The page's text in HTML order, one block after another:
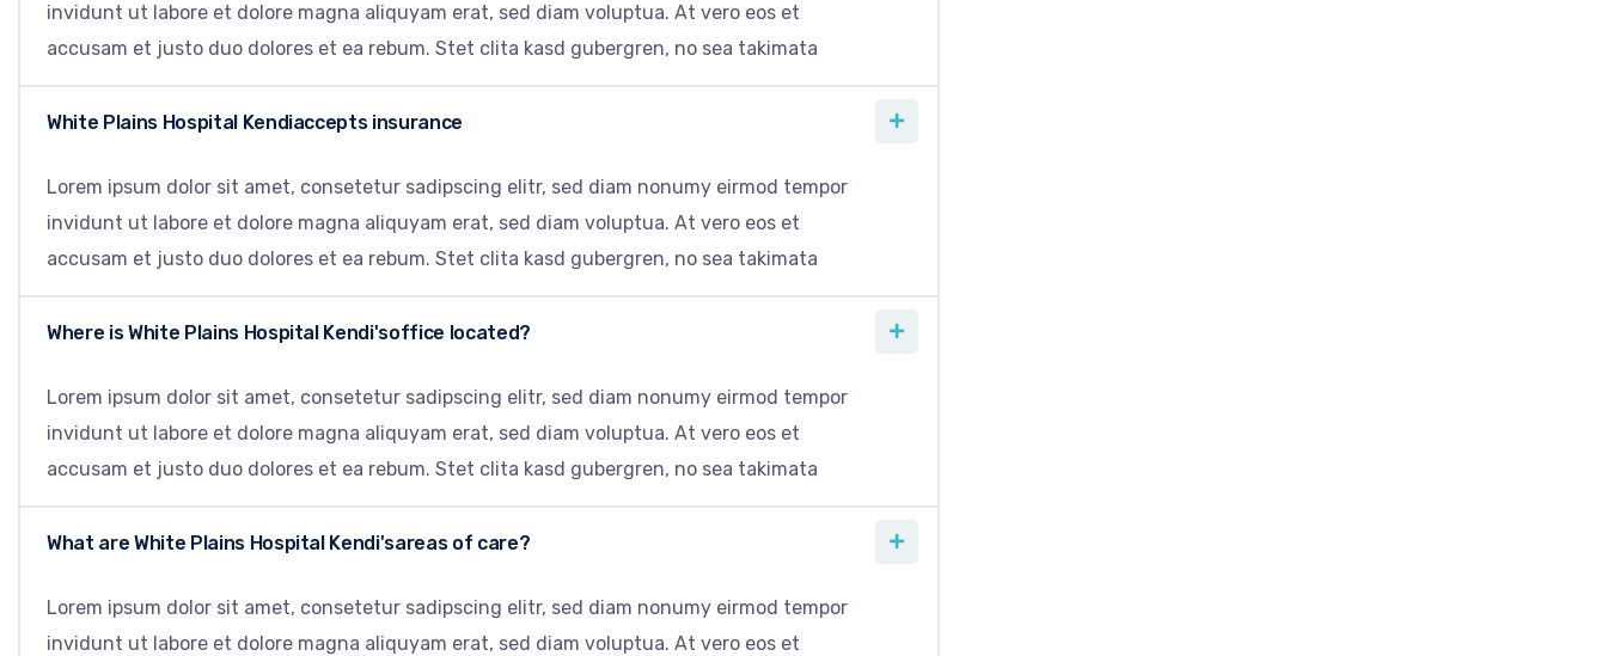
invidunt ut labore et dolore magna aliquyam erat, sed diam voluptua. At vero eos et
accusam et justo duo dolores et ea rebum. Stet clita kasd gubergren, no sea takimata
White Plains Hospital Kendiaccepts insurance
Lorem ipsum dolor sit amet, consetetur sadipscing elitr, sed diam nonumy eirmod tempor
invidunt ut labore et dolore magna aliquyam erat, sed diam voluptua. At vero eos et
accusam et justo duo dolores et ea rebum. Stet clita kasd gubergren, no sea takimata
Where is White Plains Hospital Kendi'soffice located?
Lorem ipsum dolor sit amet, consetetur sadipscing elitr, sed diam nonumy eirmod tempor
invidunt ut labore et dolore magna aliquyam erat, sed diam voluptua. At vero eos et
accusam et justo duo dolores et ea rebum. Stet clita kasd gubergren, no sea takimata
What are White Plains Hospital Kendi'sareas of care?
Lorem ipsum dolor sit amet, consetetur sadipscing elitr, sed diam nonumy eirmod tempor
invidunt ut labore et dolore magna aliquyam erat, sed diam voluptua. At vero eos et